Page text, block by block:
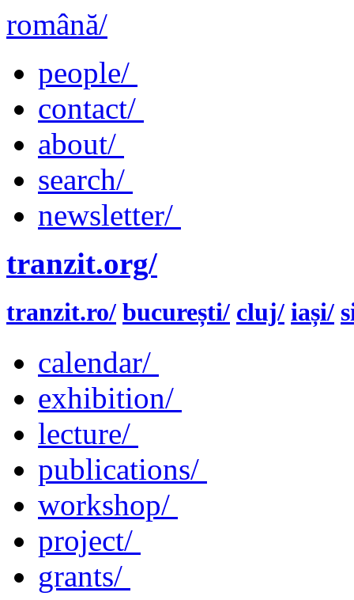
română/
people/
contact/
about/
search/
newsletter/
tranzit.org/
tranzit.ro/ bucurești/ cluj/ iași/
calendar/
exhibition/
lecture/
publications/
workshop/
project/
grants/